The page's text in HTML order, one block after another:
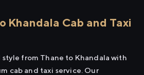
Khandala Cab and Taxi
from Thane to Khandala with
cab and taxi service. Our